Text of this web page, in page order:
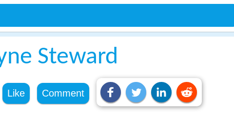
Steward
Like Comment